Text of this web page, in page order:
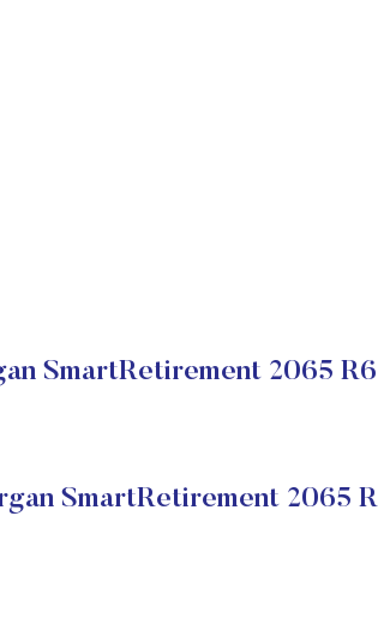
SmartRetirement 2065
SmartRetirement 2065